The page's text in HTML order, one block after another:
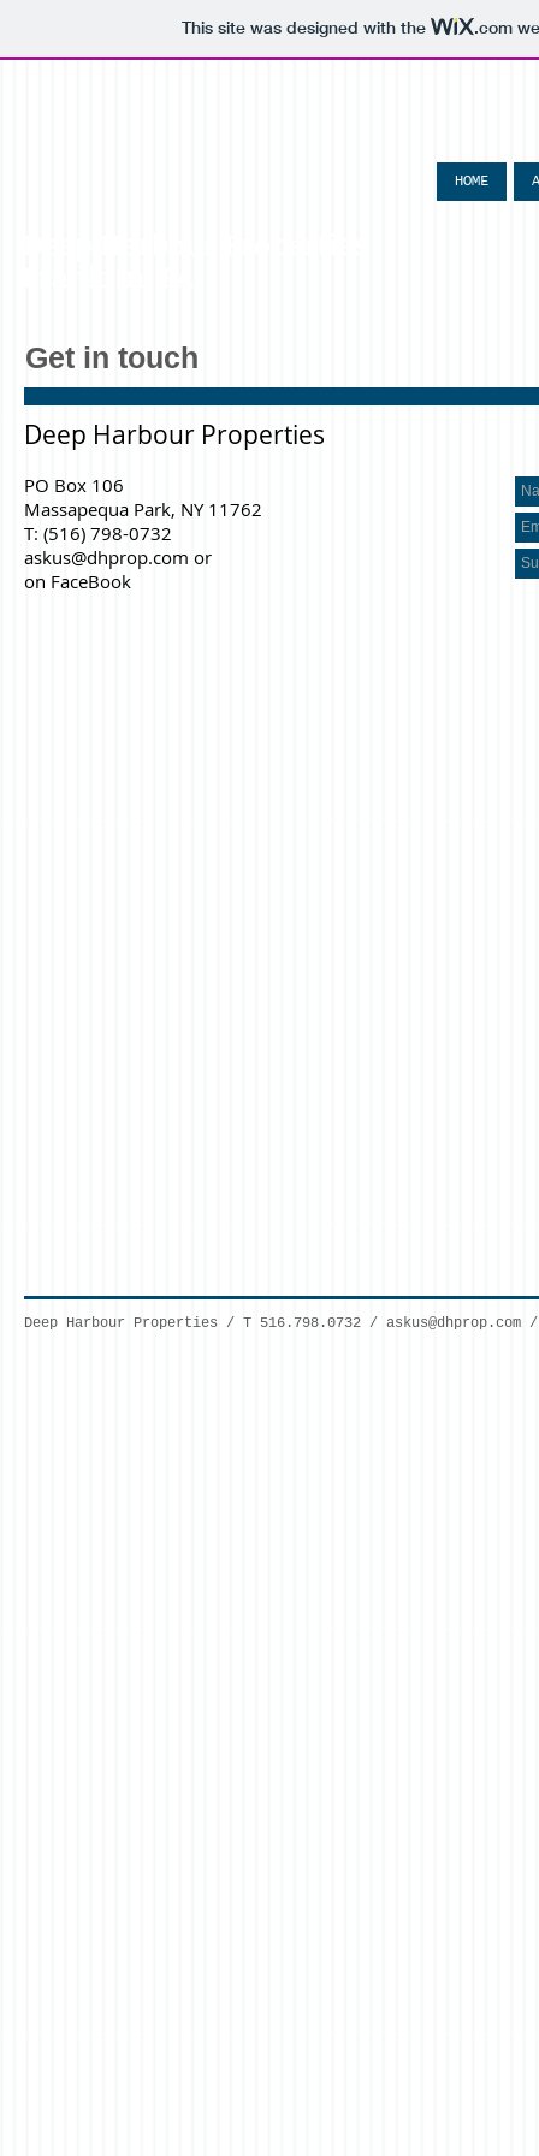
This site was designed with the .com
HOME
Get in touch
Deep Harbour Properties
PO Box 106
Massapequa Park, NY 11762
T: (516) 798-0732
askus@dhprop.com or
on FaceBook
Deep Harbour Properties / T 516.798.0732 / askus@dhprop.com /